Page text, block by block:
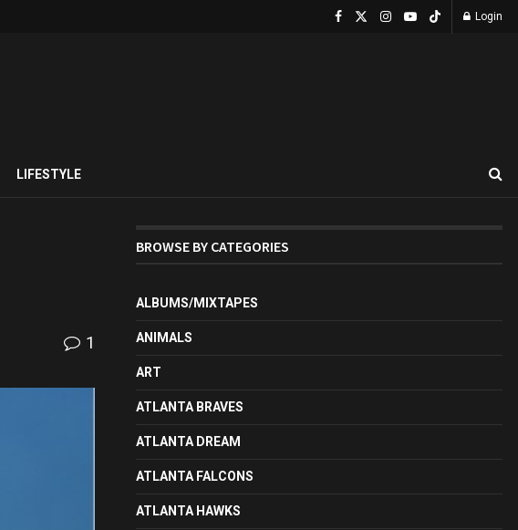
Login
LIFESTYLE
1
BROWSE BY CATEGORIES
ALBUMS/MIXTAPES
ANIMALS
ART
ATLANTA BRAVES
ATLANTA DREAM
ATLANTA FALCONS
ATLANTA HAWKS